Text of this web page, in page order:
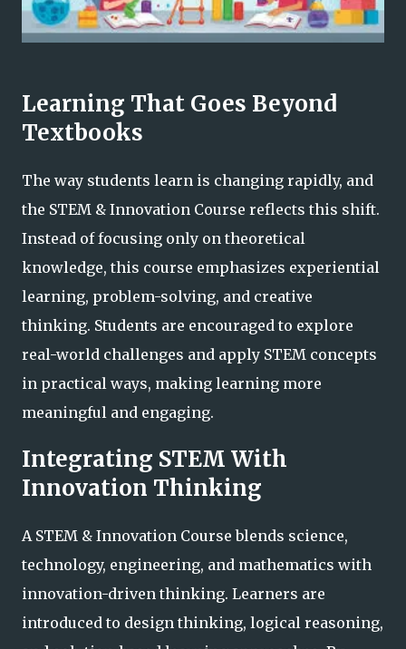
Learning That Goes Beyond
Textbooks
The way students learn is changing rapidly, and
the STEM & Innovation Course reflects this shift.
Instead of focusing only on theoretical
knowledge, this course emphasizes experiential
learning, problem-solving, and creative
thinking. Students are encouraged to explore
real-world challenges and apply STEM concepts
in practical ways, making learning more
meaningful and engaging.
Integrating STEM With
Innovation Thinking
A STEM & Innovation Course blends science,
technology, engineering, and mathematics with
innovation-driven thinking. Learners are
introduced to design thinking, logical reasoning,